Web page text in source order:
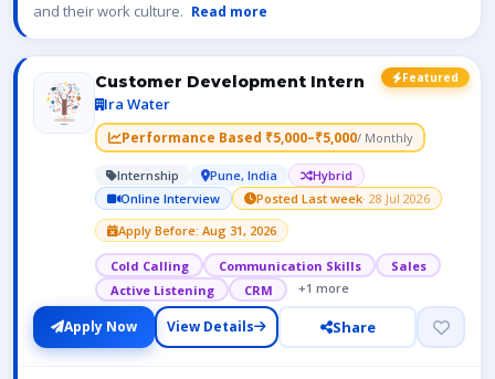
and their work culture. Read more
Featured
Customer Development Intern
Ira Water
Performance Based ₹5,000–₹5,000/ Monthly
Internship Pune, India
Hybrid
Online Interview
Posted Last week· 28 Jul 2026
Apply Before: Aug 31, 2026
Cold Calling Communication Skills
Sales
Active Listening
CRM +1 more
Apply Now View Details Share